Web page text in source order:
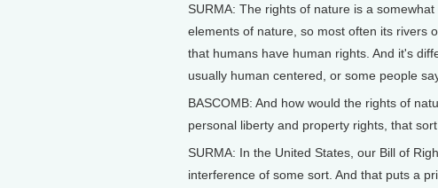
SURMA: The rights of nature is a
elements of nature, so most often its rivers
that humans have human rights. And it's
usually human centered, or some people
BASCOMB: And how would the rights of
personal liberty and property rights, that sort
SURMA: In the United States, our Bill of
interference of some sort. And that puts a